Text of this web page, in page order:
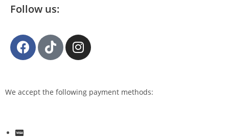
Follow us:
We accept the following payment methods: